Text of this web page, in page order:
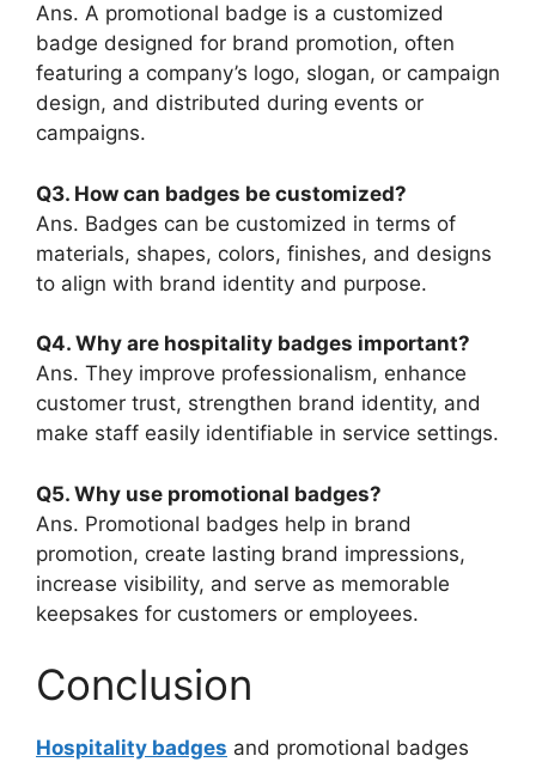
Ans. A promotional badge is a customized
badge designed for brand promotion, often
featuring a company’s logo, slogan, or campaign
design, and distributed during events or
campaigns.
Q3. How can badges be customized?
Ans. Badges can be customized in terms of
materials, shapes, colors, finishes, and designs
to align with brand identity and purpose.
Q4. Why are hospitality badges important?
Ans. They improve professionalism, enhance
customer trust, strengthen brand identity, and
make staff easily identifiable in service settings.
Q5. Why use promotional badges?
Ans. Promotional badges help in brand
promotion, create lasting brand impressions,
increase visibility, and serve as memorable
keepsakes for customers or employees.
Conclusion
Hospitality badges and promotional badges